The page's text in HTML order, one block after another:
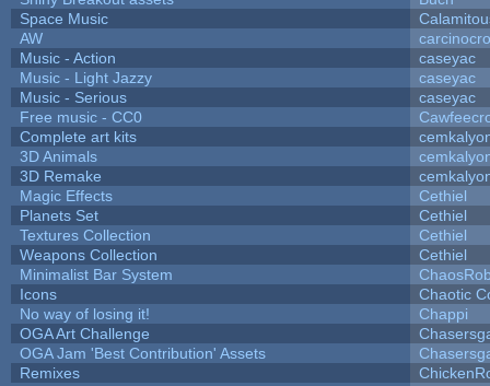
Space Music
AW
Music - Action
caseyac
Music - Light Jazzy
caseyac
Music - Serious
caseyac
Free music - CC0
Complete art kits
3D Animals
3D Remake
Magic Effects
Cethiel
Planets Set
Cethiel
Textures Collection
Cethiel
Weapons Collection
Cethiel
Minimalist Bar System
Icons
Chaotic
No way of losing it!
Chappi
OGA Art Challenge
OGA Jam 'Best Contribution' Assets
Remixes